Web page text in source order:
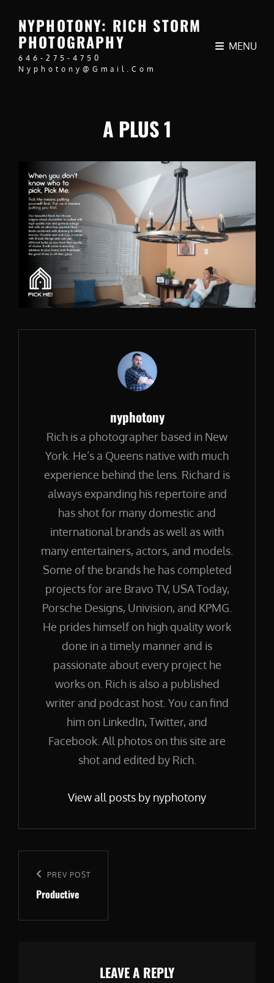
NYPHOTONY: RICH STORM
PHOTOGRAPHY
646-275-4750
Nyphotony@gmail.com
MENU
A PLUS 1
Author:
nyphotony
Rich is a photographer based in New
York. He’s a Queens native with much
experience behind the lens. Richard is
always expanding his repertoire and
has shot for many domestic and
international brands as well as with
many entertainers, actors, and models.
Some of the brands he has completed
projects for are Bravo TV, USA Today,
Porsche Designs, Univision, and KPMG.
He prides himself on high quality work
done in a timely manner and is
passionate about every project he
works on. Rich is also a published
writer and podcast host. You can find
him on LinkedIn, Twitter, and
Facebook. All photos on this site are
shot and edited by Rich.
View all posts by nyphotony
navigation
Previous
Post
PREV POST
Productive
LEAVE A REPLY